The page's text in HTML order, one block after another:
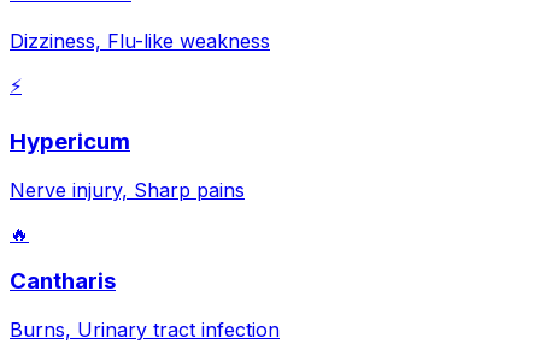
Dizziness, Flu-like weakness
⚡
Hypericum
Nerve injury, Sharp pains
🔥
Cantharis
Burns, Urinary tract infection